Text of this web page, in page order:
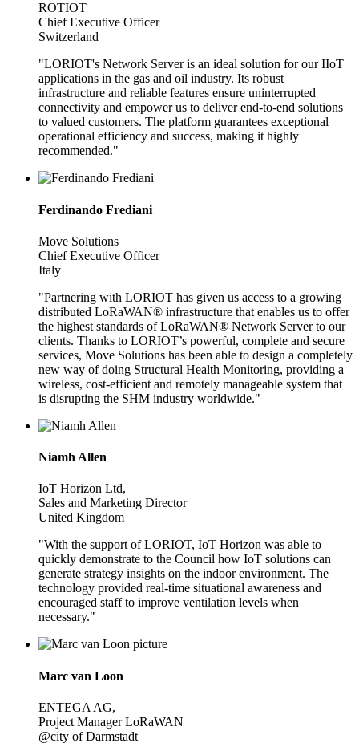
ROTIOT
Chief Executive Officer
Switzerland
"LORIOT's Network Server is an ideal solution for our IIoT
applications in the gas and oil industry. Its robust
infrastructure and reliable features ensure uninterrupted
connectivity and empower us to deliver end-to-end solutions
to valued customers. The platform guarantees exceptional
operational efficiency and success, making it highly
recommended."
Ferdinando Frediani
Move Solutions
Chief Executive Officer
Italy
"Partnering with LORIOT has given us access to a growing
distributed LoRaWAN® infrastructure that enables us to offer
the highest standards of LoRaWAN® Network Server to our
clients. Thanks to LORIOT’s powerful, complete and secure
services, Move Solutions has been able to design a completely
new way of doing Structural Health Monitoring, providing a
wireless, cost-efficient and remotely manageable system that
is disrupting the SHM industry worldwide."
Niamh Allen
IoT Horizon Ltd,
Sales and Marketing Director
United Kingdom
"With the support of LORIOT, IoT Horizon was able to
quickly demonstrate to the Council how IoT solutions can
generate strategy insights on the indoor environment. The
technology provided real-time situational awareness and
encouraged staff to improve ventilation levels when
necessary."
Marc van Loon
ENTEGA AG,
Project Manager LoRaWAN
@city of Darmstadt